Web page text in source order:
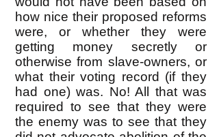
how nice their proposed reforms
were, or whether they were
getting money secretly or
otherwise from slave-owners, or
what their voting record (if they
had one) was. No! All that was
required to see that they were
the enemy was to see that they